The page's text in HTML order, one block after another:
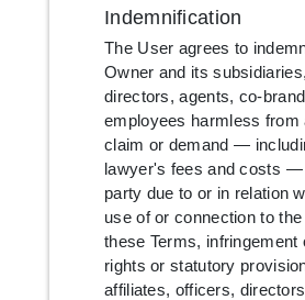
Indemnification
The User agrees to
Owner and its
directors, agents, co-
employees harmless from
claim or demand ⁠—
lawyer's fees and costs ⁠—
party due to or in relation
use of or connection to
these Terms, infringement
rights or statutory
affiliates, officers,